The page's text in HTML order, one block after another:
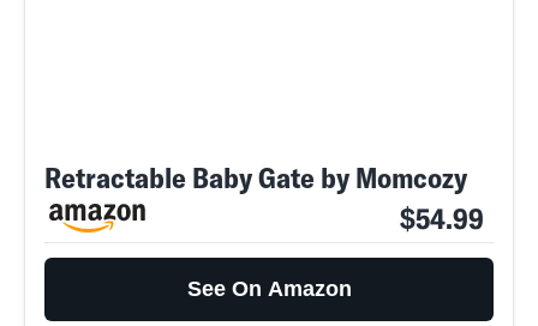
Retractable Baby Gate by Momcozy
$54.99
See On Amazon